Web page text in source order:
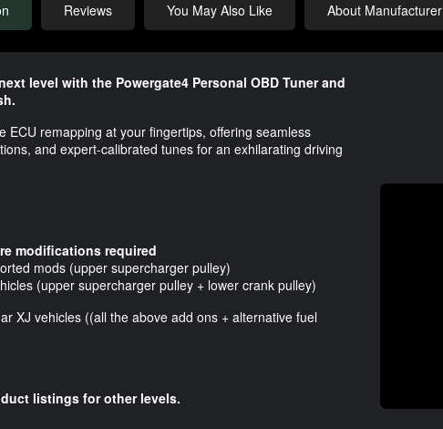
Reviews You May Also Like About Manufacturer
level with the Powergate4 Personal OBD Tuner and
remapping at your fingertips, offering seamless
and expert-calibrated tunes for an exhilarating driving
modifications required
mods (upper supercharger pulley)
(upper supercharger pulley + lower crank pulley)
XJ vehicles ((all the above add ons + alternative fuel
listings for other levels.